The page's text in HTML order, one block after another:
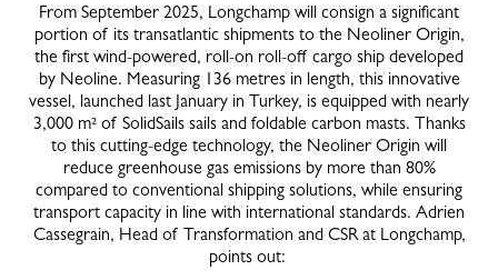
From September 2025, Longchamp will consign a significant
portion of its transatlantic shipments to the Neoliner Origin,
the first wind-powered, roll-on roll-off cargo ship developed
by Neoline. Measuring 136 metres in length, this innovative
vessel, launched last January in Turkey, is equipped with nearly
3,000 m² of SolidSails sails and foldable carbon masts. Thanks
to this cutting-edge technology, the Neoliner Origin will
reduce greenhouse gas emissions by more than 80%
compared to conventional shipping solutions, while ensuring
transport capacity in line with international standards. Adrien
Cassegrain, Head of Transformation and CSR at Longchamp,
points out: